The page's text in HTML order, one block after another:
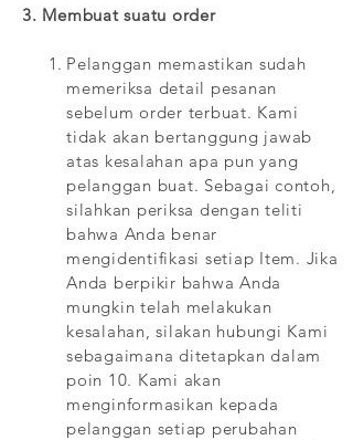
3. Membuat suatu order
Pelanggan memastikan sudah
memeriksa detail pesanan
sebelum order terbuat. Kami
tidak akan bertanggung jawab
atas kesalahan apa pun yang
pelanggan buat. Sebagai contoh,
silahkan periksa dengan teliti
bahwa Anda benar
mengidentifikasi setiap Item. Jika
Anda berpikir bahwa Anda
mungkin telah melakukan
kesalahan, silakan hubungi Kami
sebagaimana ditetapkan dalam
poin 10. Kami akan
menginformasikan kepada
pelanggan setiap perubahan